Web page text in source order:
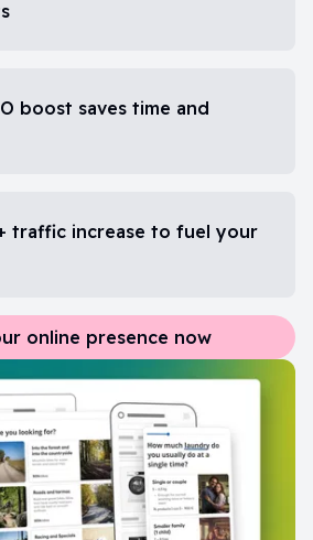
boost saves time and
traffic increase to fuel your
online presence now